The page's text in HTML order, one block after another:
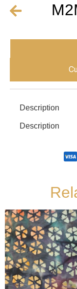
Description
Description